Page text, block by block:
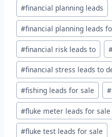
#financial planning leads
#financial planning leads
#financial risk leads to
#financial stress leads to
#fishing leads for sale #
#fluke meter leads for sale
#fluke test leads for sale